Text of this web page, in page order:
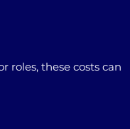
roles, these costs can